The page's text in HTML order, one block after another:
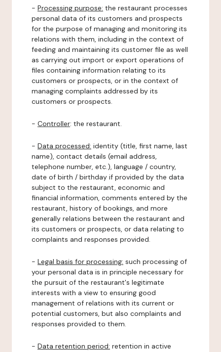
- Processing purpose: the restaurant processes
personal data of its customers and prospects
for the purpose of managing and monitoring its
relations with them, including in the context of
feeding and maintaining its customer file as well
as carrying out import or export operations of
files containing information relating to its
customers or prospects, or in the context of
managing complaints addressed by its
customers or prospects.
- Controller: the restaurant.
- Data processed: identity (title, first name, last
name), contact details (email address,
telephone number, etc.), language / country,
date of birth / birthday if provided by the data
subject to the restaurant, economic and
financial information, comments entered by the
restaurant, history of bookings, and more
generally relations between the restaurant and
its customers or prospects, or data relating to
complaints and responses provided.
- Legal basis for processing: such processing of
your personal data is in principle necessary for
the pursuit of the restaurant's legitimate
interests with a view to ensuring good
management of relations with its current or
potential customers, but also complaints and
responses provided to them.
- Data retention period: retention in active